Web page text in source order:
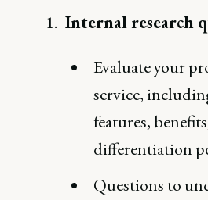
Internal research
Evaluate your
service,
features,
differentiation
Questions to